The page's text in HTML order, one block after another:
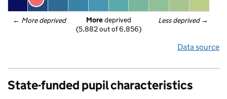
← More deprived Less deprived →
More deprived
(5,882 out of 6,856)
Data source
State-funded pupil characteristics